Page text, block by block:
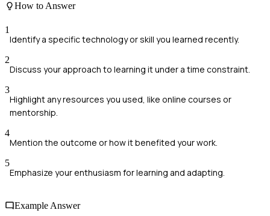
How to Answer
1
Identify a specific technology or skill you learned recently.
2
Discuss your approach to learning it under a time constraint.
3
Highlight any resources you used, like online courses or
mentorship.
4
Mention the outcome or how it benefited your work.
5
Emphasize your enthusiasm for learning and adapting.
Example Answer